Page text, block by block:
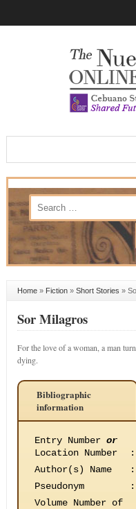
Home» Fiction» Short Stories »
Sor Milagros
For the love of a woman, a man
dying.
Bibliographic
information
Entry Number or
Location Number
:
Author(s) Name
:
Pseudonym
:
Volume Number of